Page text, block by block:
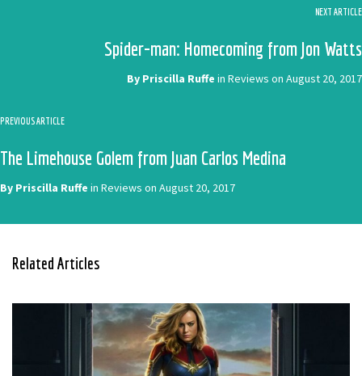
NEXT ARTICLE
Spider-man: Homecoming from Jon Watts
By Priscilla Ruffe in Reviews on August 20, 2017
PREVIOUS ARTICLE
The Limehouse Golem from Juan Carlos Medina
By Priscilla Ruffe in Reviews on August 20, 2017
Related Articles